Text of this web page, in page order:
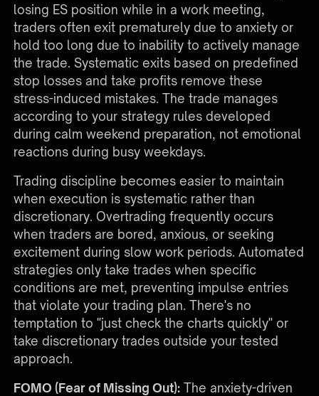
losing ES position while in a work meeting,
traders often exit prematurely due to anxiety or
hold too long due to inability to actively manage
the trade. Systematic exits based on predefined
stop losses and take profits remove these
stress-induced mistakes. The trade manages
according to your strategy rules developed
during calm weekend preparation, not emotional
reactions during busy weekdays.
Trading discipline becomes easier to maintain
when execution is systematic rather than
discretionary. Overtrading frequently occurs
when traders are bored, anxious, or seeking
excitement during slow work periods. Automated
strategies only take trades when specific
conditions are met, preventing impulse entries
that violate your trading plan. There's no
temptation to "just check the charts quickly" or
take discretionary trades outside your tested
approach.
FOMO (Fear of Missing Out): The anxiety-driven